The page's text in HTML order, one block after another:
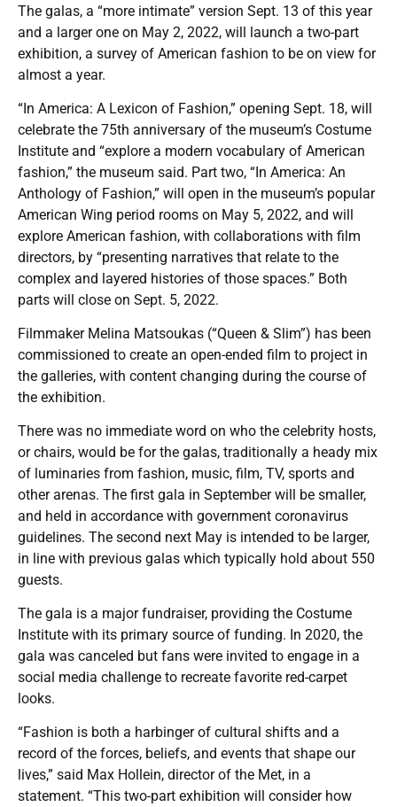
The galas, a “more intimate” version Sept. 13 of this year
and a larger one on May 2, 2022, will launch a two-part
exhibition, a survey of American fashion to be on view for
almost a year.
“In America: A Lexicon of Fashion,” opening Sept. 18, will
celebrate the 75th anniversary of the museum’s Costume
Institute and “explore a modern vocabulary of American
fashion,” the museum said. Part two, “In America: An
Anthology of Fashion,” will open in the museum’s popular
American Wing period rooms on May 5, 2022, and will
explore American fashion, with collaborations with film
directors, by “presenting narratives that relate to the
complex and layered histories of those spaces.” Both
parts will close on Sept. 5, 2022.
Filmmaker Melina Matsoukas (“Queen & Slim”) has been
commissioned to create an open-ended film to project in
the galleries, with content changing during the course of
the exhibition.
There was no immediate word on who the celebrity hosts,
or chairs, would be for the galas, traditionally a heady mix
of luminaries from fashion, music, film, TV, sports and
other arenas. The first gala in September will be smaller,
and held in accordance with government coronavirus
guidelines. The second next May is intended to be larger,
in line with previous galas which typically hold about 550
guests.
The gala is a major fundraiser, providing the Costume
Institute with its primary source of funding. In 2020, the
gala was canceled but fans were invited to engage in a
social media challenge to recreate favorite red-carpet
looks.
“Fashion is both a harbinger of cultural shifts and a
record of the forces, beliefs, and events that shape our
lives,” said Max Hollein, director of the Met, in a
statement. “This two-part exhibition will consider how